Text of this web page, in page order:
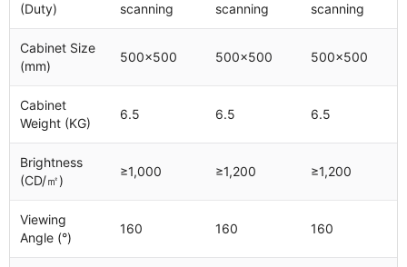
(Duty)
scanning
scanning
scanning
Cabinet Size
(mm)
500x500 500x500 500x500
Cabinet
Weight (KG)
6.5 6.5 6.5
Brightness
(CD/㎡)
≥1,000 ≥1,200 ≥1,200
Viewing
Angle (°)
160 160 160